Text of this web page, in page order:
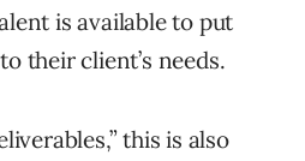
is available to put
their client’s needs.
this is also